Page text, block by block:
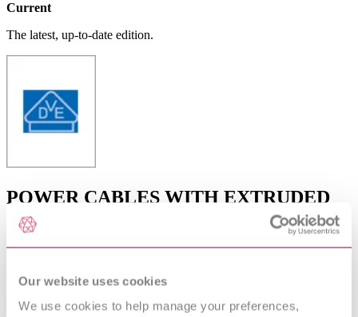
Our website uses cookies
We use cookies to help manage your preferences,
Current
The latest, up-to-date edition.
POWER CABLES WITH EXTRUDED
INSULATION AND THEIR
KV) UP TO 150 KV (U[M] = 170 KV)